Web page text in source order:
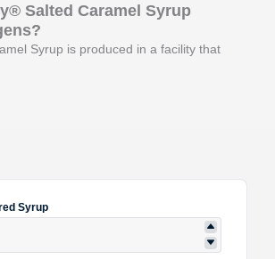
Salted Caramel Syrup
Syrup is produced in a facility that
Syrup